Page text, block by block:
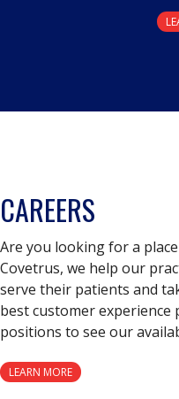
CAREERS
Are you looking for a
Covetrus, we help our
serve their patients and
best customer experience
positions to see our
LEARN MORE